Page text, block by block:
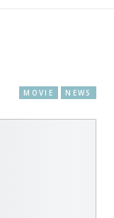
MOVIE NEWS